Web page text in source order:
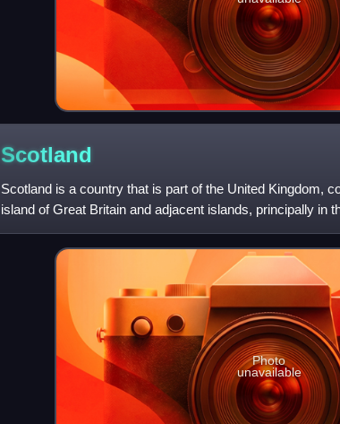
Scotland
Scotland is a country that is part of the United Kingdom,
island of Great Britain and adjacent islands, principally in
and the N
Photo
unavailable